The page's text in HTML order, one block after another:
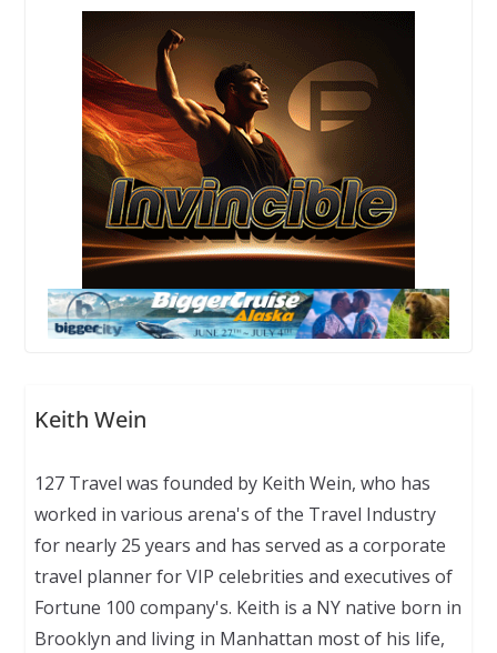
Keith Wein
127 Travel was founded by Keith Wein, who has
worked in various arena's of the Travel Industry
for nearly 25 years and has served as a corporate
travel planner for VIP celebrities and executives of
Fortune 100 company's. Keith is a NY native born in
Brooklyn and living in Manhattan most of his life,